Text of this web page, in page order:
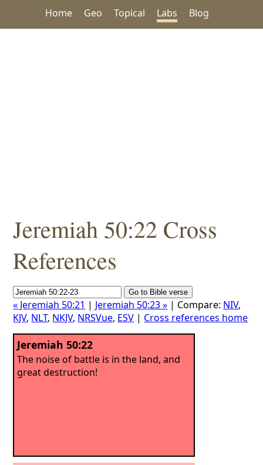
Home Geo Topical Labs Blog
Jeremiah 50:22 Cross
References
« Jeremiah 50:21 | Jeremiah 50:23 » | Compare: NIV,
KJV, NLT, NKJV, NRSVue, ESV | Cross references home
Jeremiah 50:22
The noise of battle is in the land, and
great destruction!